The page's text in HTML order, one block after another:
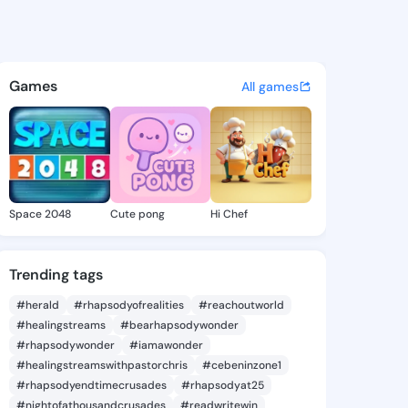
Dagny -
discover updates, and
Games All games
Space 2048 Cute pong Hi Chef
Trending tags
#herald #rhapsodyofrealities
#reachoutworld
#healingstreams
#bearhapsodywonder
#rhapsodywonder
#iamawonder
#healingstreamswithpastorchris
#cebeninzone1
#rhapsodyendtimecrusades
#rhapsodyat25